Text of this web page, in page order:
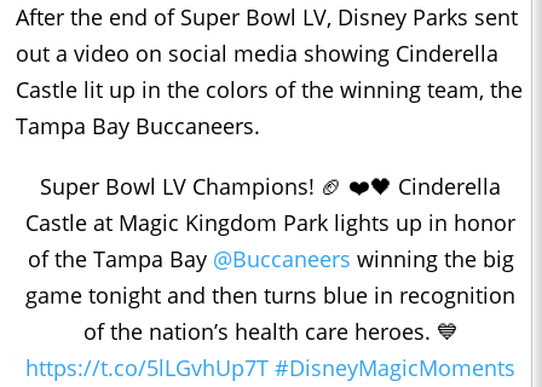
After the end of Super Bowl LV, Disney Parks sent
out a video on social media showing Cinderella
Castle lit up in the colors of the winning team, the
Tampa Bay Buccaneers.
Super Bowl LV Champions! 🏈 ❤️🖤 Cinderella
Castle at Magic Kingdom Park lights up in honor
of the Tampa Bay @Buccaneers winning the big
game tonight and then turns blue in recognition
of the nation’s health care heroes. 💙
https://t.co/5lLGvhUp7T #DisneyMagicMoments